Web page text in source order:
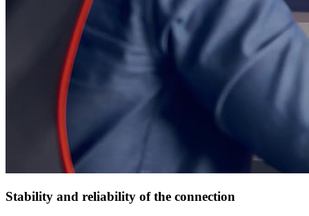
Stability and reliability of the connection